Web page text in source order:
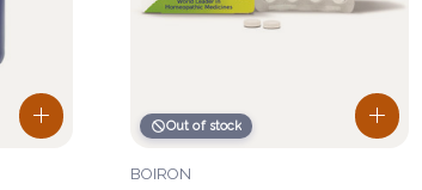
Out of stock
BOIRON